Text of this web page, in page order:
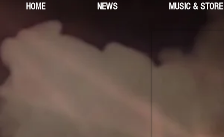
HOME NEWS MUSIC & STORE